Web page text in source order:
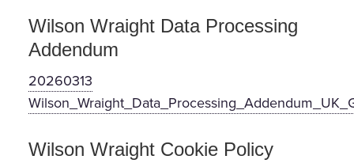
Wilson Wraight Data Processing
Addendum
20260313
Wilson Wraight Cookie Policy